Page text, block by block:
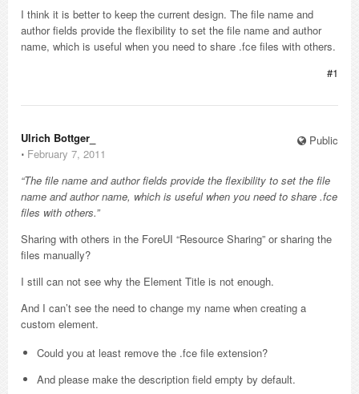
I think it is better to keep the current design. The file name and
author fields provide the flexibility to set the file name and author
name, which is useful when you need to share .fce files with others.
#1
Public
Ulrich Bottger_
⋅ February 7, 2011
“The file name and author fields provide the flexibility to set the file
name and author name, which is useful when you need to share .fce
files with others.”
Sharing with others in the ForeUI “Resource Sharing” or sharing the
files manually?
I still can not see why the Element Title is not enough.
And I can’t see the need to change my name when creating a
custom element.
Could you at least remove the .fce file extension?
And please make the description field empty by default.